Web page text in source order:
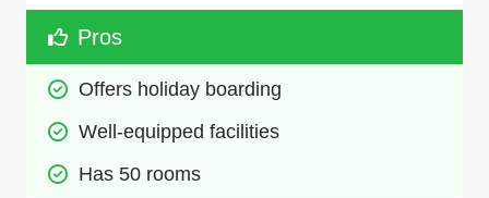
Pros
Offers holiday boarding
Well-equipped facilities
Has 50 rooms